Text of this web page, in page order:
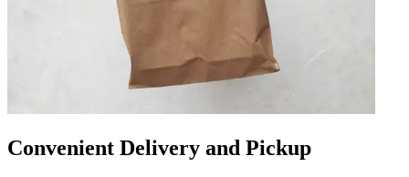
Convenient Delivery and Pickup